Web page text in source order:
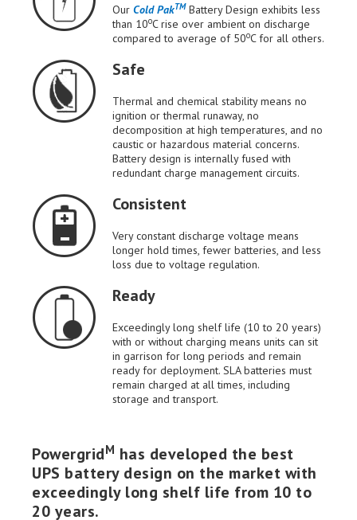
Our Cold PakTM Battery Design exhibits less
than 10oC rise over ambient on discharge
compared to average of 50oC for all others.
Safe
Thermal and chemical stability means no
ignition or thermal runaway, no
decomposition at high temperatures, and no
caustic or hazardous material concerns.
Battery design is internally fused with
redundant charge management circuits.
Consistent
Very constant discharge voltage means
longer hold times, fewer batteries, and less
loss due to voltage regulation.
Ready
Exceedingly long shelf life (10 to 20 years)
with or without charging means units can sit
in garrison for long periods and remain
ready for deployment. SLA batteries must
remain charged at all times, including
storage and transport.
PowergridM has developed the best
UPS battery design on the market with
exceedingly long shelf life from 10 to
20 years.